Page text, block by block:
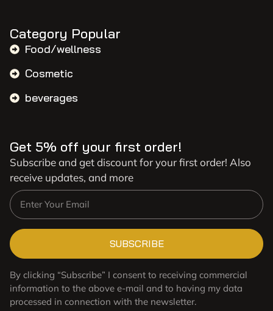
Category Popular
Food/wellness
Cosmetic
beverages
Get 5% off your first order!
Subscribe and get discount for your first order! Also
receive updates, and more
SUBSCRIBE
By clicking “Subscribe” I consent to receiving commercial
information to the above e-mail and to having my data
processed in connection with the newsletter.